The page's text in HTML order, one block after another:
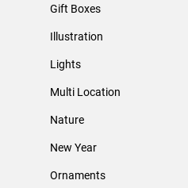
Gift Boxes
Illustration
Lights
Multi Location
Nature
New Year
Ornaments